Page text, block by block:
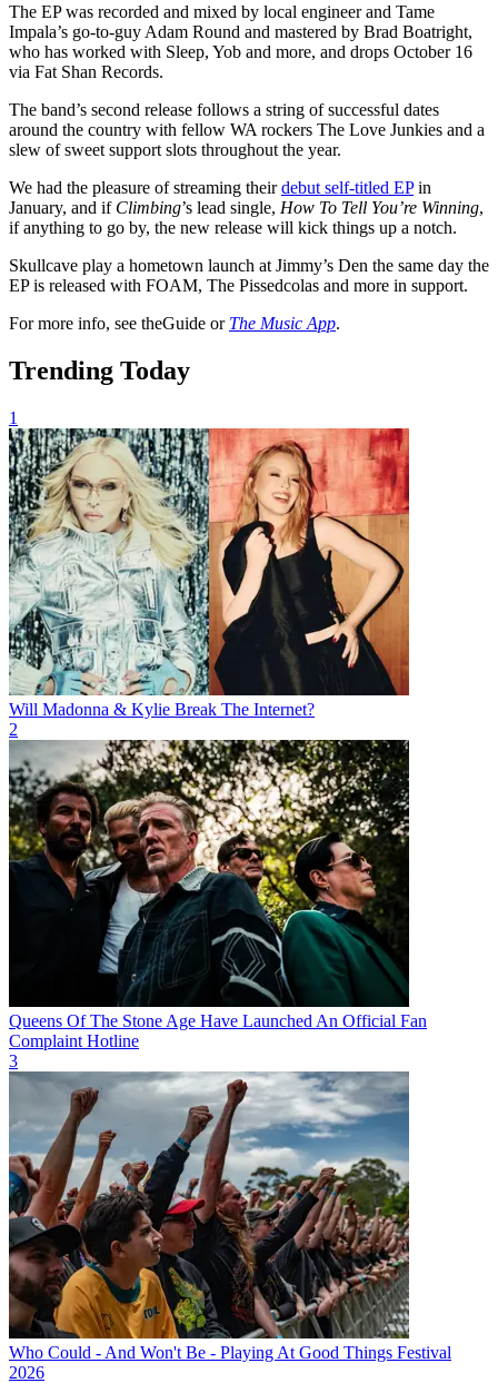
The EP was recorded and mixed by local engineer and Tame
Impala’s go-to-guy Adam Round and mastered by Brad Boatright,
who has worked with Sleep, Yob and more, and drops October 16
via Fat Shan Records.
The band’s second release follows a string of successful dates
around the country with fellow WA rockers The Love Junkies and a
slew of sweet support slots throughout the year.
We had the pleasure of streaming theirdebut self-titled EPin
January, and if Climbing’s lead single, How To Tell You’re Winning,
if anything to go by, the new release will kick things up a notch.
Skullcave play a hometown launch at Jimmy’s Den the same day the
EP is released with FOAM, The Pissedcolas and more in support.
For more info, see theGuide or The Music App.
Trending Today
1
Will Madonna & Kylie Break The Internet?
2
Queens Of The Stone Age Have Launched An Official Fan
Complaint Hotline
3
Who Could - And Won't Be - Playing At Good Things Festival
2026